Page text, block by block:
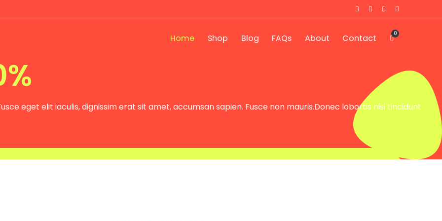
Home Shop Blog FAQs About Contact 0
eget elit iaculis, dignissim erat sit amet, accumsan sapien. Fusce non mauris.Donec lobortis nisi tincidunt